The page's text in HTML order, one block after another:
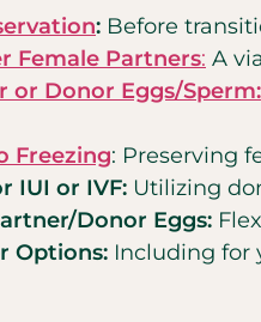
: Before
Female Partners: A
or Donor Eggs/Sperm:
Freezing: Preserving
IUI or IVF: Utilizing
Donor Eggs:
Options: Including for